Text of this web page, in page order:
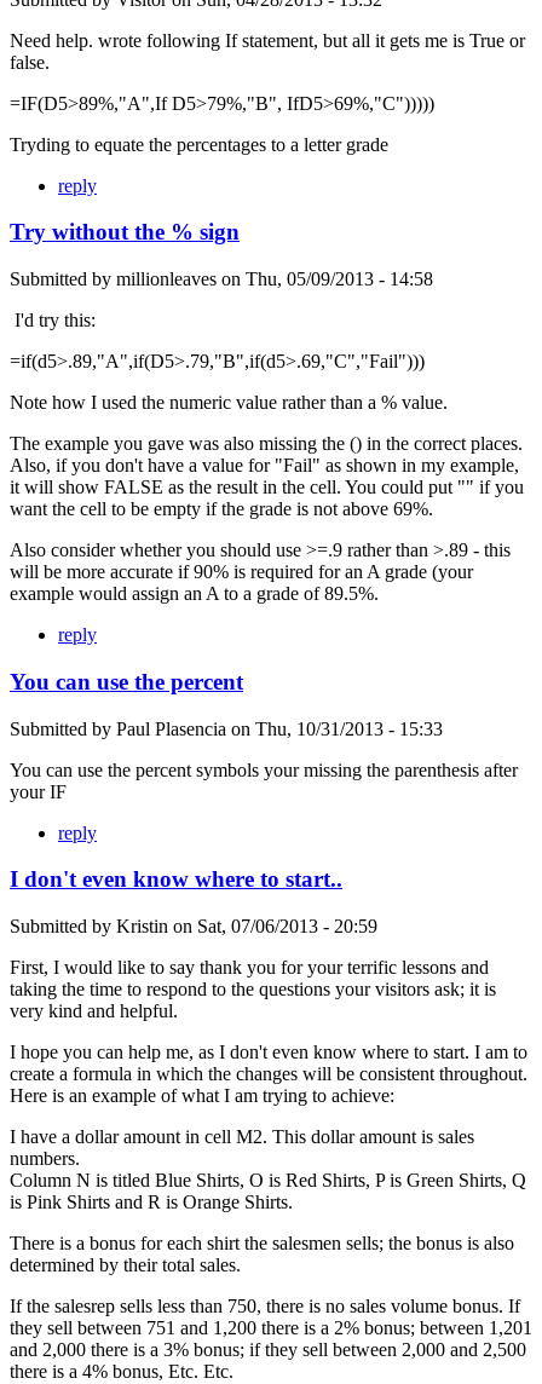
Need help. wrote following If statement, but all it gets me is True or
false.
=IF(D5>89%,"A",If D5>79%,"B", IfD5>69%,"C")))))
Tryding to equate the percentages to a letter grade
reply
Try without the % sign
Submitted by millionleaves on Thu, 05/09/2013 - 14:58
I'd try this:
=if(d5>.89,"A",if(D5>.79,"B",if(d5>.69,"C","Fail")))
Note how I used the numeric value rather than a % value.
The example you gave was also missing the () in the correct places.
Also, if you don't have a value for "Fail" as shown in my example,
it will show FALSE as the result in the cell. You could put "" if you
want the cell to be empty if the grade is not above 69%.
Also consider whether you should use >=.9 rather than >.89 - this
will be more accurate if 90% is required for an A grade (your
example would assign an A to a grade of 89.5%.
reply
You can use the percent
Submitted by Paul Plasencia on Thu, 10/31/2013 - 15:33
You can use the percent symbols your missing the parenthesis after
your IF
reply
I don't even know where to start..
Submitted by Kristin on Sat, 07/06/2013 - 20:59
First, I would like to say thank you for your terrific lessons and
taking the time to respond to the questions your visitors ask; it is
very kind and helpful.
I hope you can help me, as I don't even know where to start. I am to
create a formula in which the changes will be consistent throughout.
Here is an example of what I am trying to achieve:
I have a dollar amount in cell M2. This dollar amount is sales
numbers.
Column N is titled Blue Shirts, O is Red Shirts, P is Green Shirts, Q
is Pink Shirts and R is Orange Shirts.
There is a bonus for each shirt the salesmen sells; the bonus is also
determined by their total sales.
If the salesrep sells less than 750, there is no sales volume bonus. If
they sell between 751 and 1,200 there is a 2% bonus; between 1,201
and 2,000 there is a 3% bonus; if they sell between 2,000 and 2,500
there is a 4% bonus, Etc. Etc.